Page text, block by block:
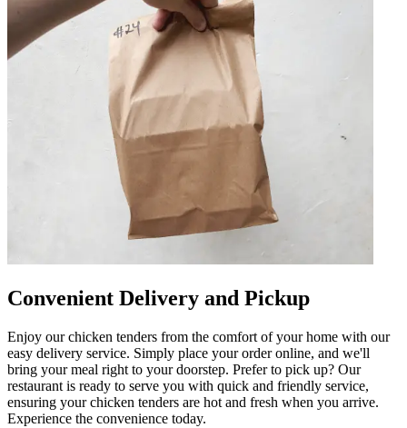
Convenient Delivery and Pickup
Enjoy our chicken tenders from the comfort of your home with our
easy delivery service. Simply place your order online, and we'll
bring your meal right to your doorstep. Prefer to pick up? Our
restaurant is ready to serve you with quick and friendly service,
ensuring your chicken tenders are hot and fresh when you arrive.
Experience the convenience today.